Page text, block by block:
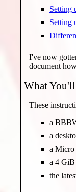
Setting
Setting
I've now
document
What You'll
These
a
a
a Micro
a 4 GiB
the